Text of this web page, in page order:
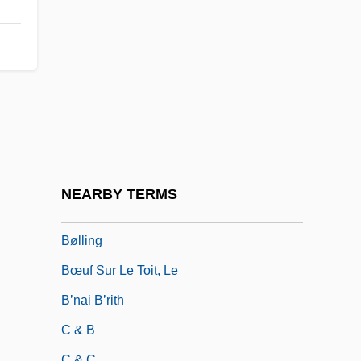
NEARBY TERMS
Bølling
Bœuf Sur Le Toit, Le
B’nai B’rith
C & B